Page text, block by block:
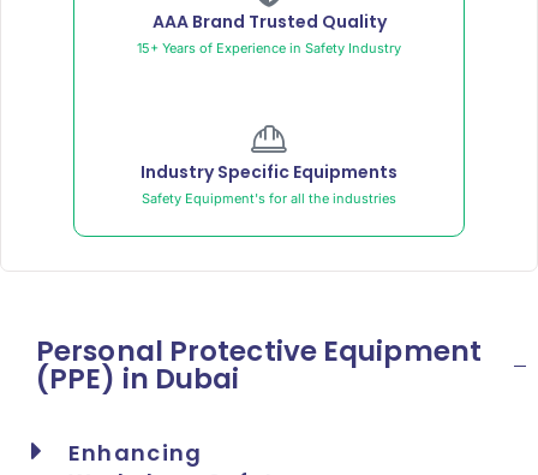
AAA Brand Trusted Quality
15+ Years of Experience in Safety Industry
Industry Specific Equipments
Safety Equipment's for all the industries
Personal Protective Equipment
(PPE) in Dubai
Enhancing